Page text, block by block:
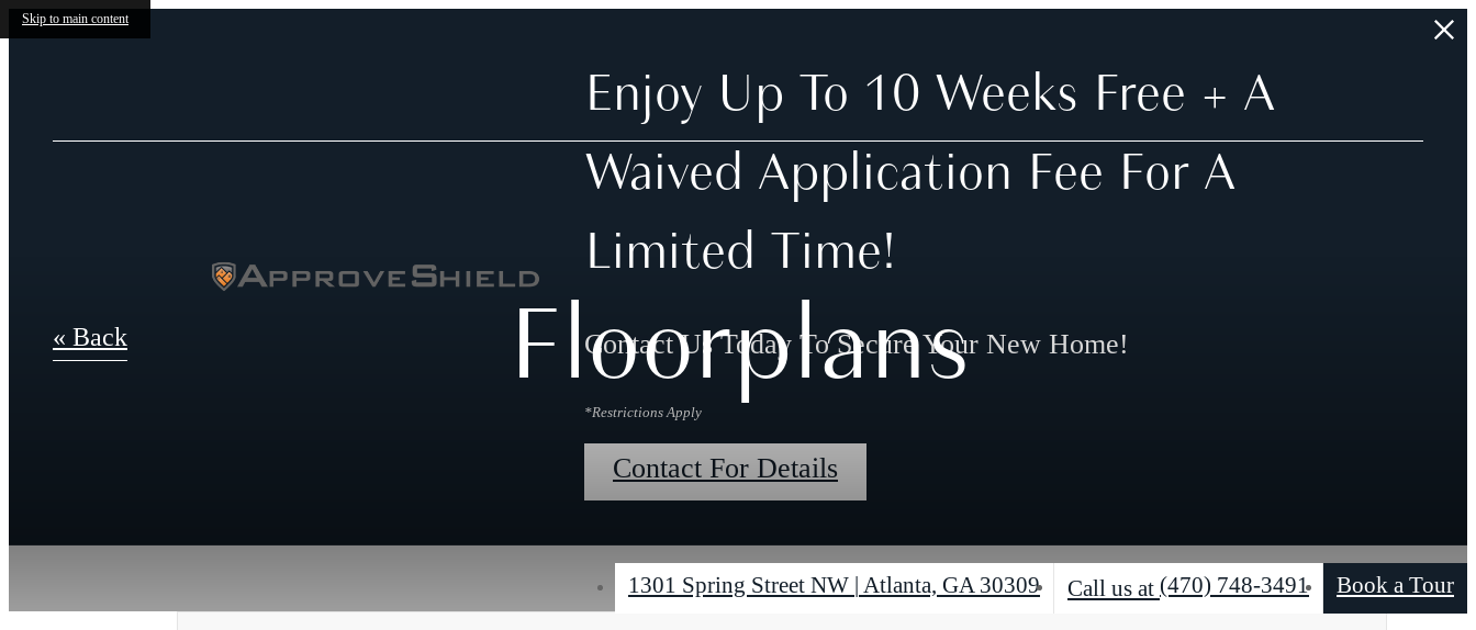
Skip to main content
Enjoy Up To 10 Weeks Free + A
Waived Application Fee For A
Limited Time!
Contact Us Today To Secure Your New Home!
*Restrictions Apply
Contact For Details
1301 Spring Street NW | Atlanta, GA 30309 Call us at (470) 748-3491 Book a Tour
Floorplans
« Back